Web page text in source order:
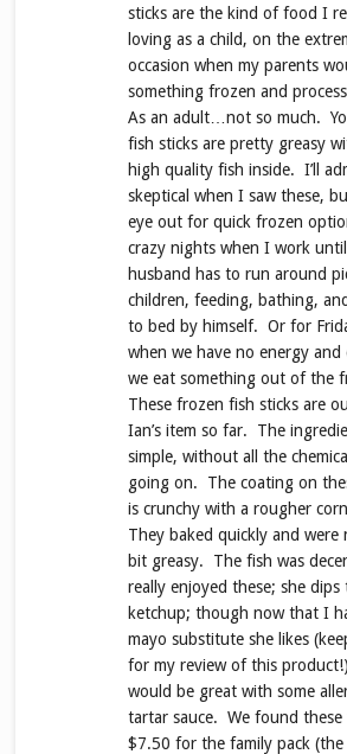
sticks are the kind of food I
loving as a child, on the
occasion when my parents
something frozen and
As an adult…not so much.
fish sticks are pretty greasy
high quality fish inside. I’ll
skeptical when I saw these,
eye out for quick frozen
crazy nights when I work
husband has to run around
children, feeding, bathing,
to bed by himself. Or for
when we have no energy and
we eat something out of the
These frozen fish sticks are
Ian’s item so far. The
simple, without all the
going on. The coating on
is crunchy with a rougher
They baked quickly and were
bit greasy. The fish was
really enjoyed these; she dips
ketchup; though now that I
mayo substitute she likes
for my review of this
would be great with some
tartar sauce. We found
$7.50 for the family pack